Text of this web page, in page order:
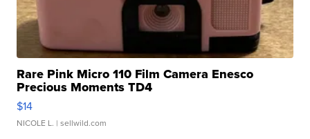
Rare Pink Micro 110 Film Camera Enesco
Precious Moments TD4
$14
NICOLE L. | sellwild.com